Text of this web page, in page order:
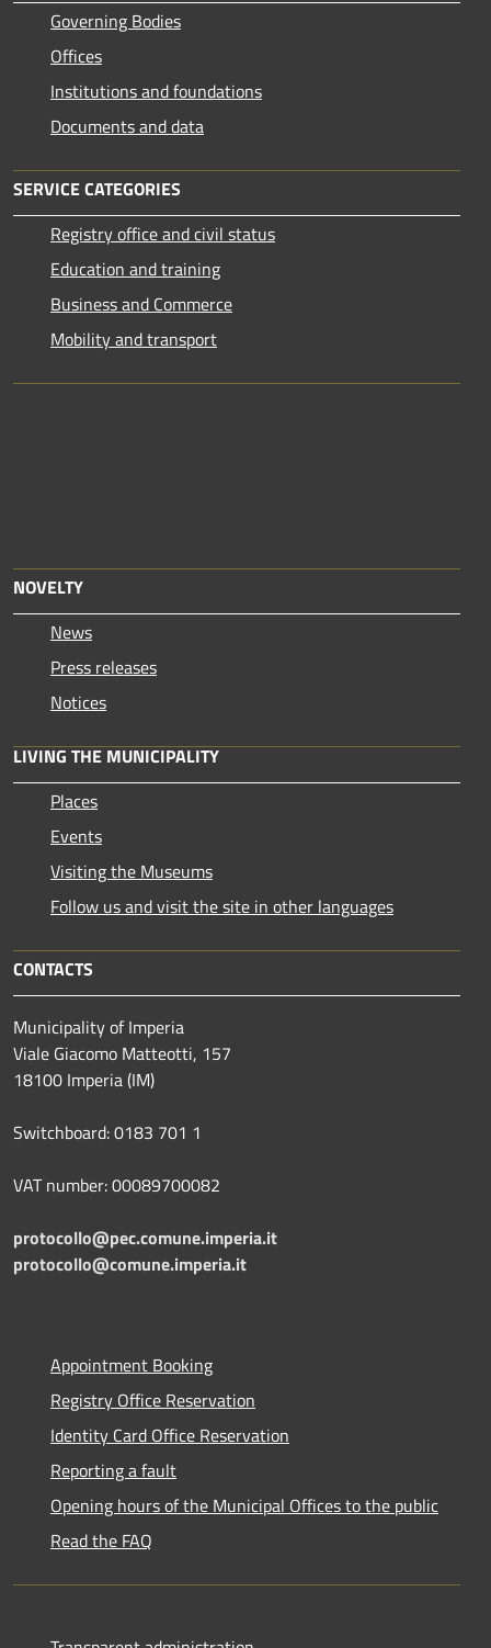
Governing Bodies
Offices
Institutions and foundations
Documents and data
SERVICE CATEGORIES
Registry office and civil status
Education and training
Business and Commerce
Mobility and transport
NOVELTY
News
Press releases
Notices
LIVING THE MUNICIPALITY
Places
Events
Visiting the Museums
Follow us and visit the site in other languages
CONTACTS
Municipality of Imperia
Viale Giacomo Matteotti, 157
18100 Imperia (IM)
Switchboard: 0183 701 1
VAT number: 00089700082
protocollo@pec.comune.imperia.it
protocollo@comune.imperia.it
Appointment Booking
Registry Office Reservation
Identity Card Office Reservation
Reporting a fault
Opening hours of the Municipal Offices to the public
Read the FAQ